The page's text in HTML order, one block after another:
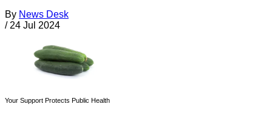
By News Desk
/ 24 Jul 2024
Your Support Protects Public Health